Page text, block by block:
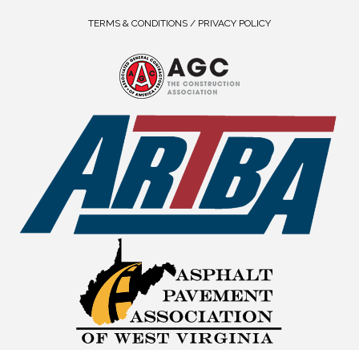
TERMS & CONDITIONS / PRIVACY POLICY